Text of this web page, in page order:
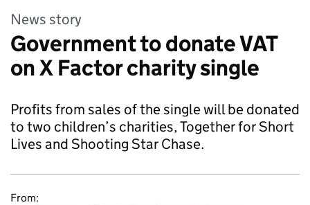
News story
Government to donate VAT
on X Factor charity single
Profits from sales of the single will be donated
to two children’s charities, Together for Short
Lives and Shooting Star Chase.
From: